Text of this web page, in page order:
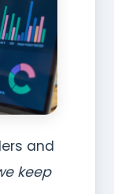
and
keep